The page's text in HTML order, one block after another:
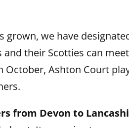
grown, we have
their Scotties can
October, Ashton Court
from Devon to